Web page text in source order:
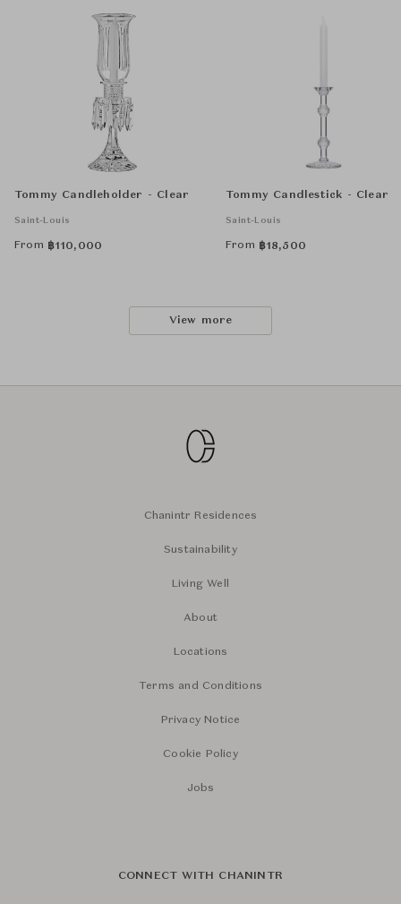
Tommy Candleholder - Clear
Saint-Louis
From ฿110,000
Tommy Candlestick - Clear
Saint-Louis
From ฿18,500
View more
Chanintr Residences
Sustainability
Living Well
About
Locations
Terms and Conditions
Privacy Notice
Cookie Policy
Jobs
CONNECT WITH CHANINTR